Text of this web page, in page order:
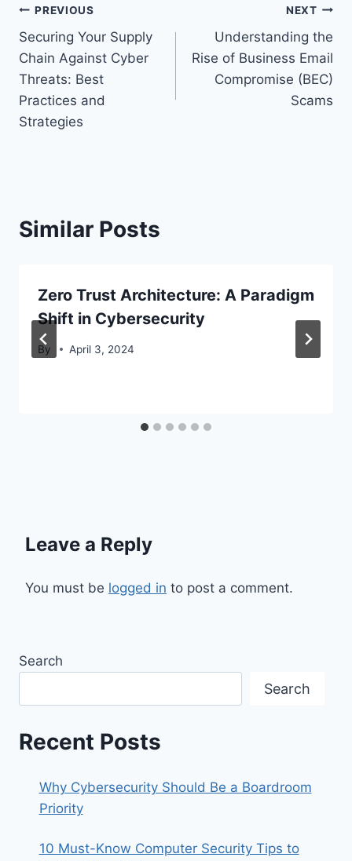
Post
navigation
PREVIOUS
Securing Your Supply
Chain Against Cyber
Threats: Best
Practices and
Strategies
NEXT
Understanding the
Rise of Business Email
Compromise (BEC)
Scams
Similar Posts
Zero Trust Architecture: A Paradigm
Shift in Cybersecurity
By April 3, 2024
Leave a Reply
You must be logged in to post a comment.
Search
Search
Recent Posts
Why Cybersecurity Should Be a Boardroom
Priority
10 Must-Know Computer Security Tips to